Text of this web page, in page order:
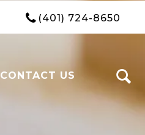
(401) 724-8650
CONTACT US